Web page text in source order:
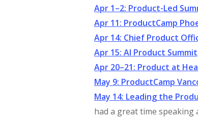
Apr 1–2: Product-Led
Apr 11: ProductCamp
Apr 14: Chief Product
Apr 15: AI Product
Apr 20–21: Product at
May 9: ProductCamp
May 14: Leading the
had a great time